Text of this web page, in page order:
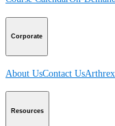
Corporate
About UsContact Us
Resources